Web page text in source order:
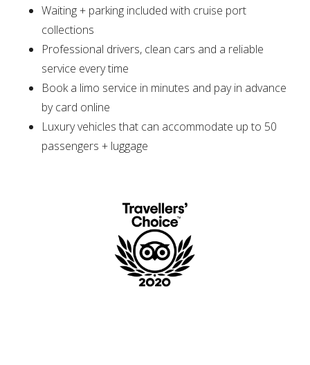
Waiting + parking included with cruise port
collections
Professional drivers, clean cars and a reliable
service every time
Book a limo service in minutes and pay in advance
by card online
Luxury vehicles that can accommodate up to 50
passengers + luggage